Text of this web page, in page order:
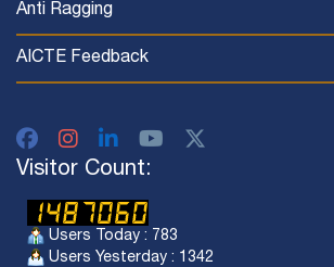
Anti Ragging
AICTE Feedback
Visitor Count:
Users Today : 783
Users Yesterday : 1342